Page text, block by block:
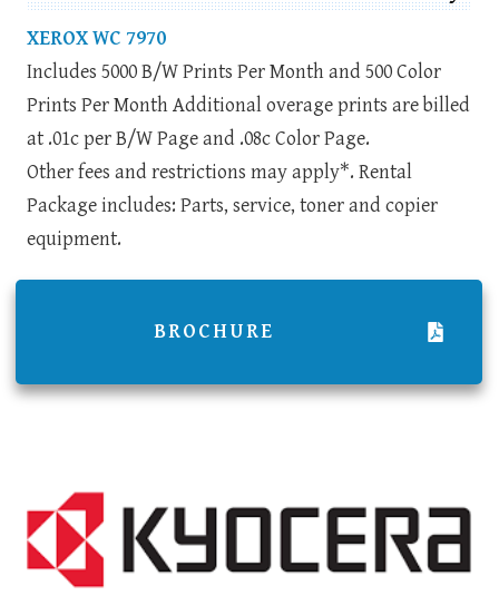
XEROX WC 7970
Includes 5000 B/W Prints Per Month and 500 Color
Prints Per Month Additional overage prints are billed
at .01c per B/W Page and .08c Color Page.
Other fees and restrictions may apply*. Rental
Package includes: Parts, service, toner and copier
equipment.
BROCHURE